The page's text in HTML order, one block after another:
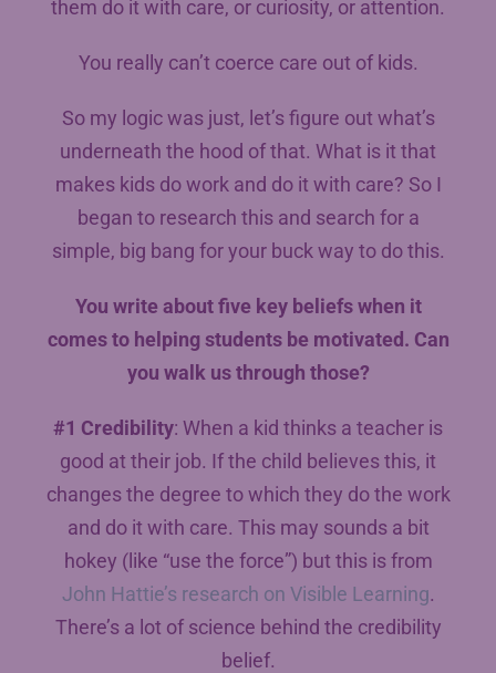
them do it with care, or curiosity, or attention.
You really can’t coerce care out of kids.
So my logic was just, let’s figure out what’s
underneath the hood of that. What is it that
makes kids do work and do it with care? So I
began to research this and search for a
simple, big bang for your buck way to do this.
You write about five key beliefs when it
comes to helping students be motivated. Can
you walk us through those?
#1 Credibility: When a kid thinks a teacher is
good at their job. If the child believes this, it
changes the degree to which they do the work
and do it with care. This may sounds a bit
hokey (like “use the force”) but this is from
John Hattie’s research on Visible Learning.
There’s a lot of science behind the credibility
belief.